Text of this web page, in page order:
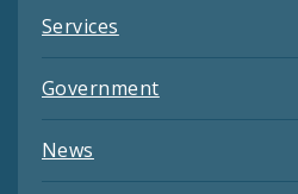
Services
Government
News